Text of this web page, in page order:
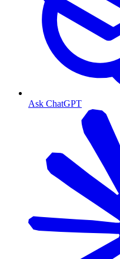
Ask ChatGPT